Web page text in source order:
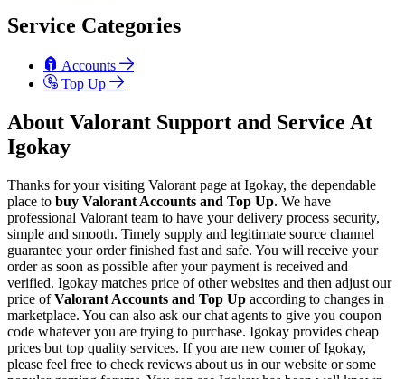
Service Categories
Accounts
Top Up
About Valorant Support and Service At
Igokay
Thanks for your visiting Valorant page at Igokay, the dependable
place to buy Valorant Accounts and Top Up. We have
professional Valorant team to have your delivery process security,
simple and smooth. Timely supply and legitimate source channel
guarantee your order finished fast and safe. You will receive your
order as soon as possible after your payment is received and
verified. Igokay matches price of other websites and then adjust our
price ofValorant Accounts and Top Up according to changes in
marketplace. You can also ask our chat agents to give you coupon
code whatever you are trying to purchase. Igokay provides cheap
prices but top quality services. If you are new comer of Igokay,
please feel free to check reviews about us in our website or some